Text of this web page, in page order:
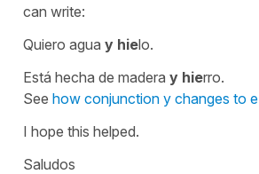
can write:
Quiero agua y hielo.
Está hecha de madera y hierro.
See how conjunction y changes to e
I hope this helped.
Saludos